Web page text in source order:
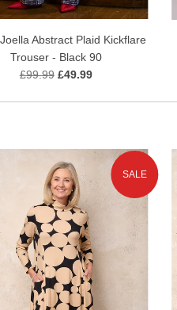
Abstract Plaid Kickflare
Trouser - Black 90
£99.99 £49.99
SALE